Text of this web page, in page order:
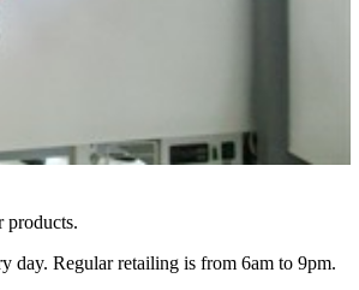
products.
day. Regular retailing is from 6am to 9pm.